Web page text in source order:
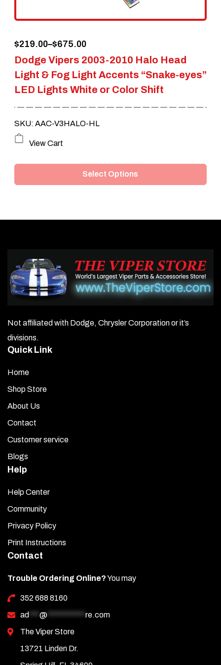
page
Dodge Vipers 2003-2010 Halo Head
Light & Fog Light Accents “Snake-eyes”
LED Lights White or Color Shift
$219.00–$675.00
Price
range:
$219.00
through
$675.00
SKU: AAC-V3HALO-HL
has
may
be
chosen
the
View Cart
Select Options
Not affiliated with Dodge, Chrysler Corporation or it’s
divisions.
Quick Link
Home
Shop Store
About Us
Contact
Customer service
Blogs
Help
Help Center
Community
Privacy Policy
Print Instructions
Contact
Trouble Ordering Online?You may
352 688 8160
ad *** @ *********** re.com
The Viper Store
13721 Linden Dr.